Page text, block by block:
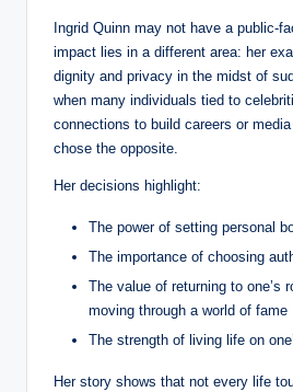
Ingrid Quinn may not have a public-
impact lies in a different area: her
dignity and privacy in the midst of
when many individuals tied to
connections to build careers or
chose the opposite.
Her decisions highlight:
The power of setting personal
The importance of choosing
The value of returning to one’s
moving through a world of fame
The strength of living life on
Her story shows that not every life